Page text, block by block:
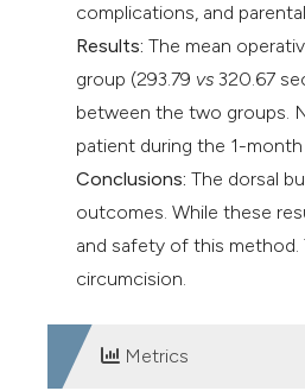
complications, and
Results: The mean
group (293.79 vs 320.67
between the two groups.
patient during the 1-
Conclusions: The dorsal
outcomes. While these
and safety of this method.
circumcision.
Metrics